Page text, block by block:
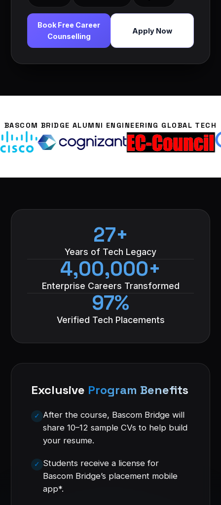
Book Free Career
Counselling
Apply Now
BASCOM BRIDGE ALUMNI ENGINEERING GLOBAL TECH
27+
Years of Tech Legacy
4,00,000+
Enterprise Careers Transformed
97%
Verified Tech Placements
Exclusive Program Benefits
After the course, Bascom Bridge will
share 10–12 sample CVs to help build
your resume.
Students receive a license for
Bascom Bridge’s placement mobile
app*.